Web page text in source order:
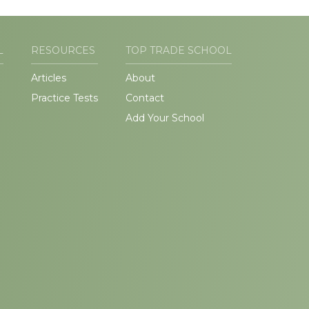
RESOURCES
Articles
Practice Tests
TOP TRADE SCHOOL
About
Contact
Add Your School